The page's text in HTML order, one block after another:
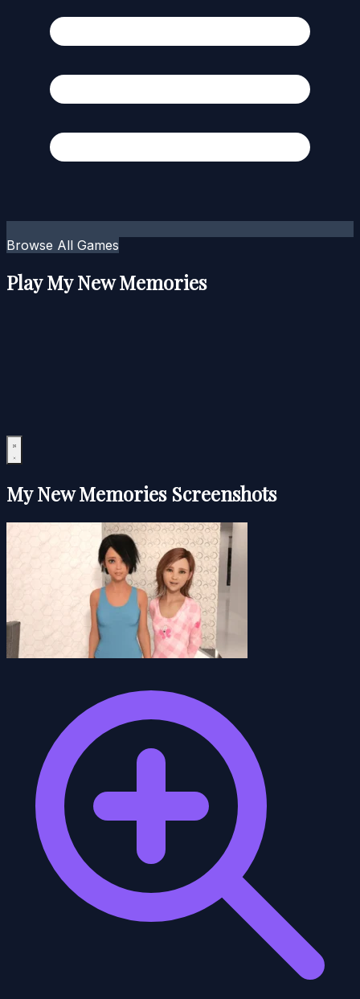
Browse All Games
Play My New Memories
My New Memories Screenshots